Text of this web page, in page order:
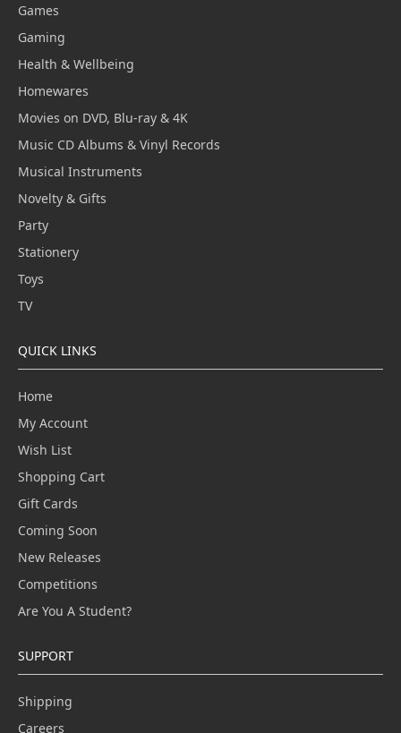
Games
Gaming
Health & Wellbeing
Homewares
Movies on DVD, Blu-ray & 4K
Music CD Albums & Vinyl Records
Musical Instruments
Novelty & Gifts
Party
Stationery
Toys
TV
QUICK LINKS
Home
My Account
Wish List
Shopping Cart
Gift Cards
Coming Soon
New Releases
Competitions
Are You A Student?
SUPPORT
Shipping
Careers